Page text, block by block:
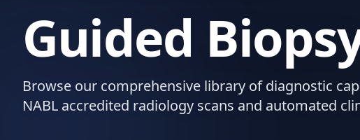
Guided
Browse our comprehensive library of diagnostic
NABL accredited radiology scans and automated